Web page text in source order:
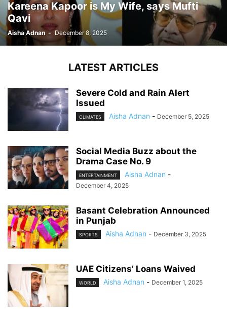
Kareena Kapoor is My Wife, says Mufti
Qavi
Aisha Adnan - December 8, 2025
LATEST ARTICLES
Severe Cold and Rain Alert
Issued
CLIMATES Aisha Adnan - December 5, 2025
Social Media Buzz about the
Drama Case No. 9
ENTERTAINMENT Aisha Adnan -
December 4, 2025
Basant Celebration Announced
in Punjab
SPORTS Aisha Adnan - December 3, 2025
UAE Citizens’ Loans Waived
WORLD Aisha Adnan - December 1, 2025